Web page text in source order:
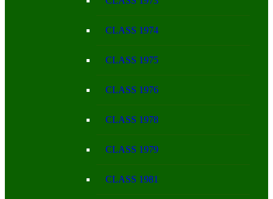
CLASS 1974
CLASS 1975
CLASS 1976
CLASS 1978
CLASS 1979
CLASS 1981